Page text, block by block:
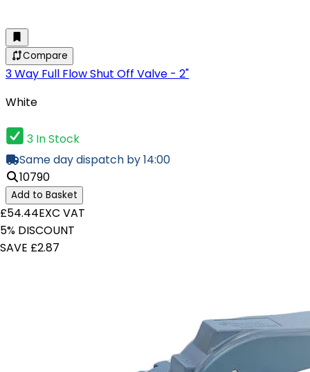
Compare
3 Way Full Flow Shut Off Valve - 2"
White
3 In Stock
Same day dispatch by 14:00
10790
Add to Basket
£54.44EXC VAT
5% DISCOUNT
SAVE £2.87